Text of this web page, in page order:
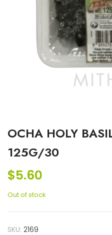
OCHA HOLY
125G/30
$5.60
Out of stock
SKU: 2169